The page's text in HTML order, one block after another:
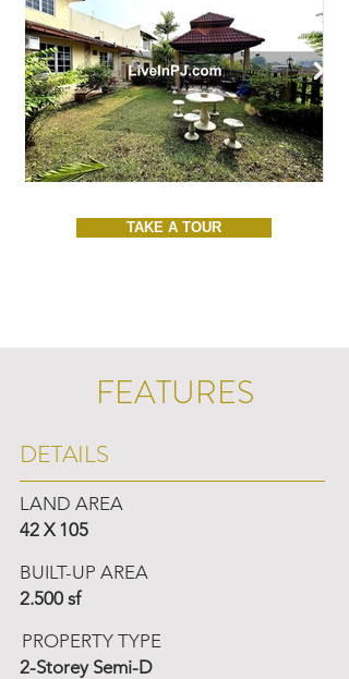
TAKE A TOUR
FEATURES
DETAILS
LAND AREA
42 X 105
BUILT-UP AREA
2.500 sf
PROPERTY TYPE
2-Storey Semi-D